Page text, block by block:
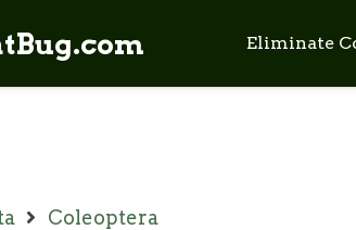
Eliminate
Coleoptera